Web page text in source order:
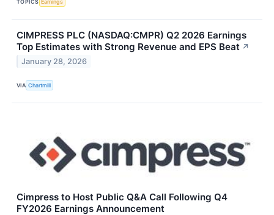
TOPICS Earnings
CIMPRESS PLC (NASDAQ:CMPR) Q2 2026 Earnings
Top Estimates with Strong Revenue and EPS Beat ↗
January 28, 2026
VIA Chartmill
Cimpress to Host Public Q&A Call Following Q4
FY2026 Earnings Announcement